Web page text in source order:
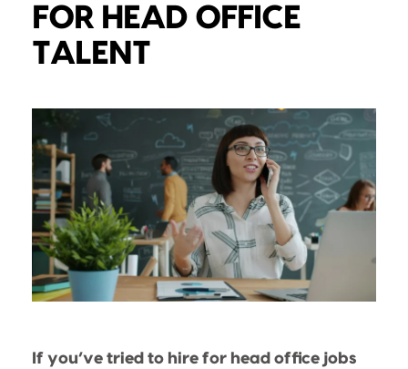
FOR HEAD OFFICE
TALENT
If you’ve tried to hire for head office jobs